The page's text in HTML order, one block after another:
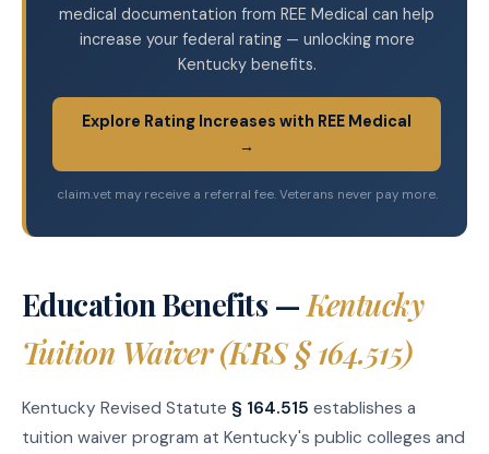
medical documentation from REE Medical can help
increase your federal rating — unlocking more
Kentucky benefits.
Explore Rating Increases with REE Medical
→
claim.vet may receive a referral fee. Veterans never pay more.
Education Benefits — Kentucky
Tuition Waiver (KRS § 164.515)
Kentucky Revised Statute § 164.515 establishes a
tuition waiver program at Kentucky's public colleges and